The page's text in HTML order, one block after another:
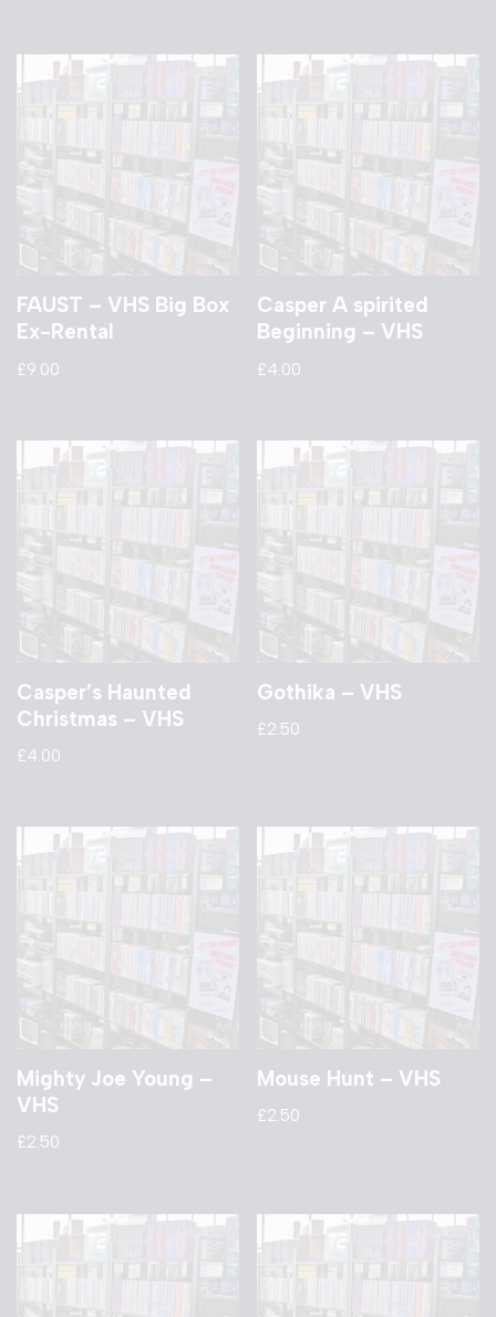
FAUST – VHS Big Box
Ex-Rental
£9.00
Casper A spirited
Beginning – VHS
£4.00
Casper’s Haunted
Christmas – VHS
£4.00
Gothika – VHS
£2.50
Mighty Joe Young –
VHS
£2.50
Mouse Hunt – VHS
£2.50